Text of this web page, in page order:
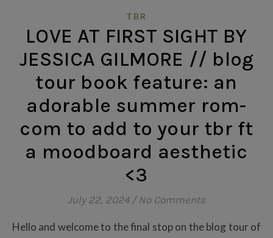
TBR
LOVE AT FIRST SIGHT BY
JESSICA GILMORE // blog
tour book feature: an
adorable summer rom-
com to add to your tbr ft
a moodboard aesthetic
<3
July 22, 2024 / No Comments
Hello and welcome to the final stop on the blog tour of